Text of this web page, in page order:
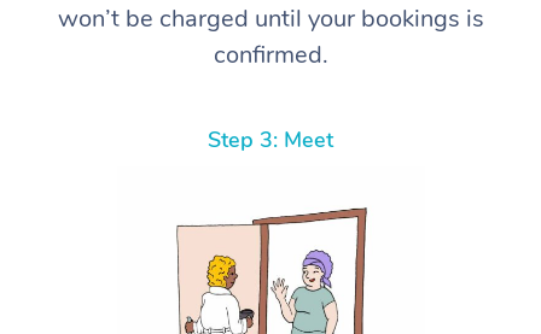
won’t be charged until your bookings is
confirmed.
Step 3: Meet